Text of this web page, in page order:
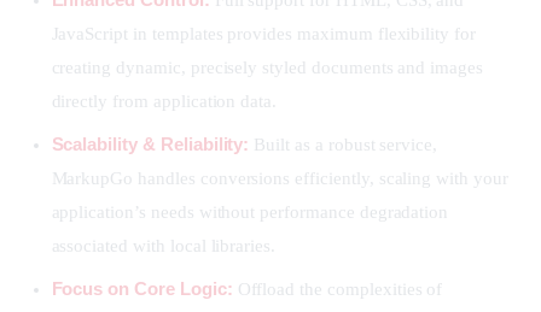
JavaScript in templates provides maximum flexibility for
creating dynamic, precisely styled documents and images
directly from application data.
Scalability & Reliability: Built as a robust service,
MarkupGo handles conversions efficiently, scaling with your
application’s needs without performance degradation
associated with local libraries.
Focus on Core Logic: Offload the complexities of